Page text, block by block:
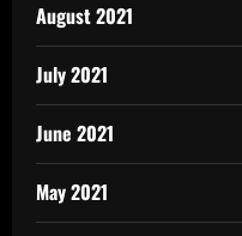
August 2021
July 2021
June 2021
May 2021